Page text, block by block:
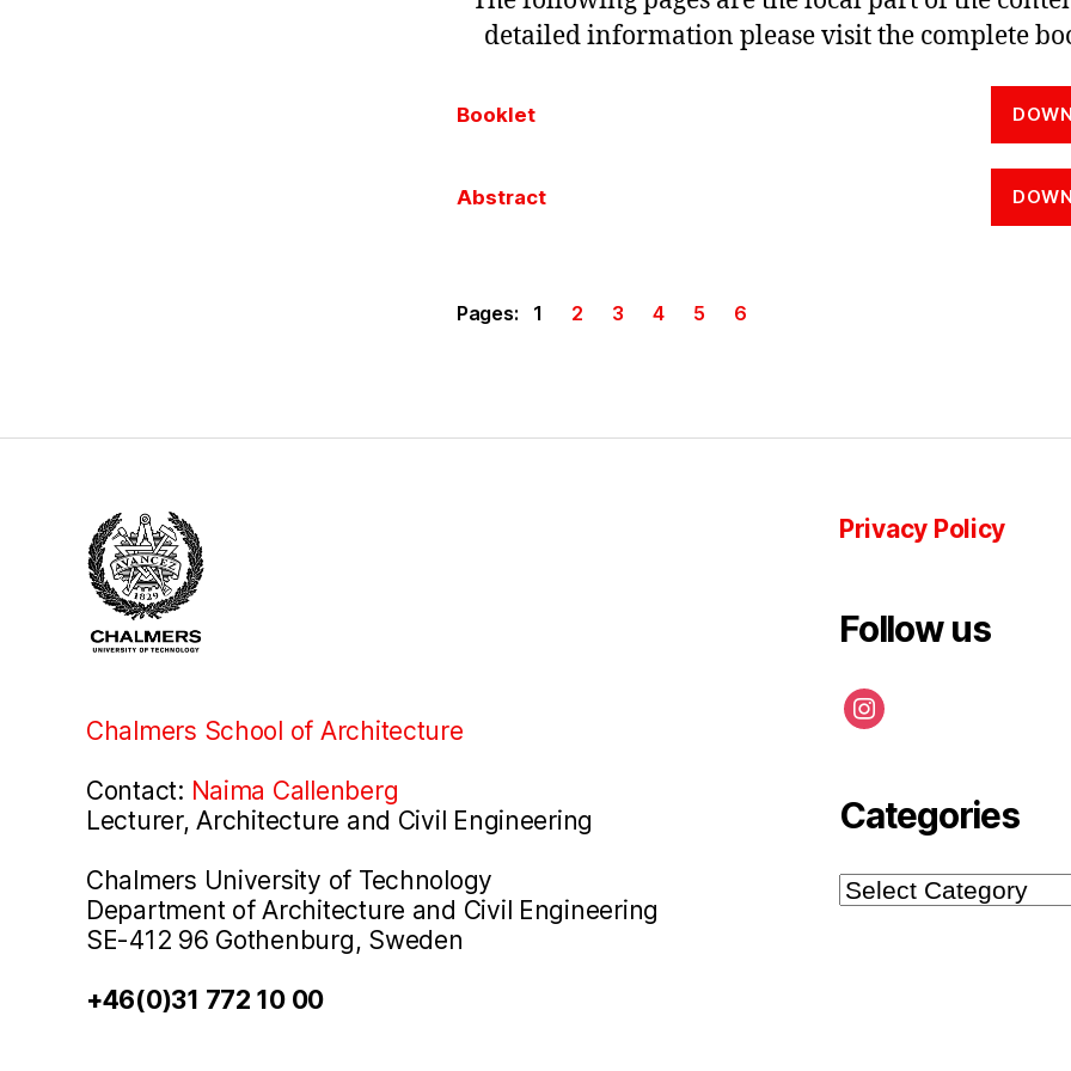
detailed information please visit the complete
Booklet
Abstract
Pages: 1 2 3 4 5 6
Chalmers School of Architecture
Contact: Naima Callenberg
Lecturer, Architecture and Civil Engineering
Chalmers University of Technology
Department of Architecture and Civil Engineering
SE-412 96 Gothenburg, Sweden
+46(0)31 772 10 00
Privacy Policy
Follow us
instagram
Categories
Categories